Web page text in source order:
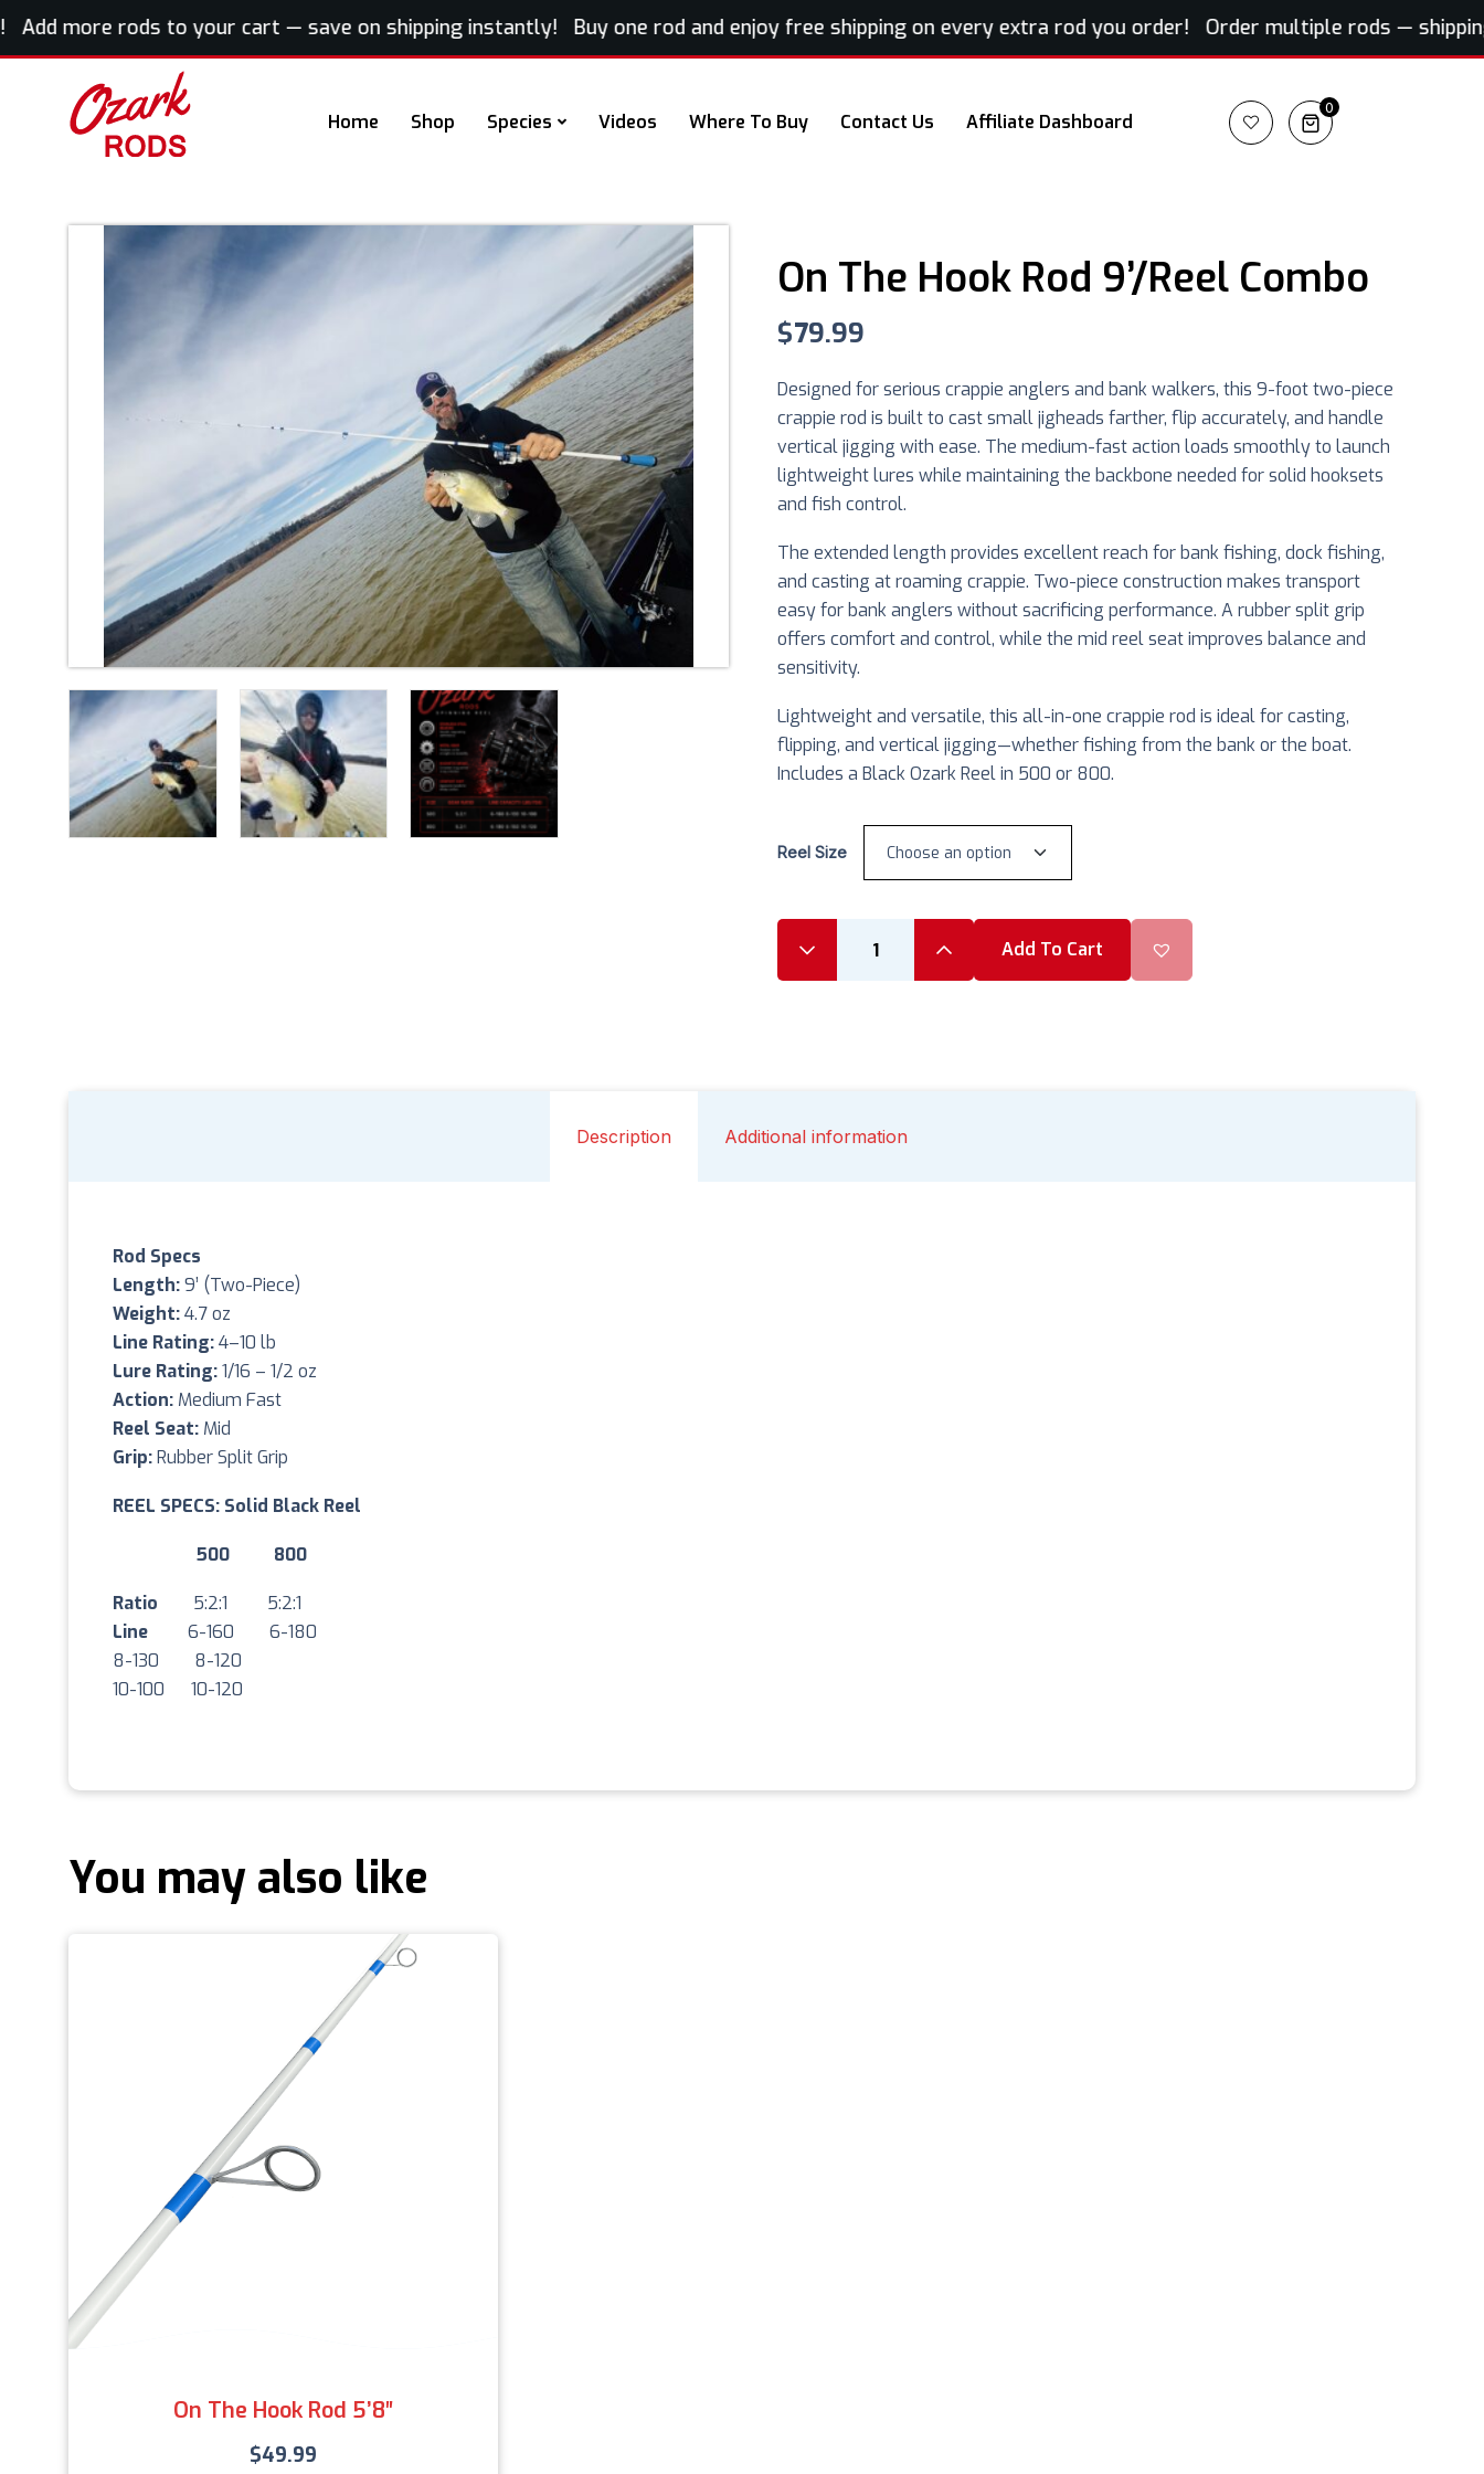
more rods to your cart — save on shipping instantly! Buy one rod and enjoy free shipping on every extra rod you order! Order multiple rods — shipping
Home Shop Species Videos Where To Buy Contact Us Affiliate Dashboard
0
On The Hook Rod 9’/Reel Combo
$79.99
Designed for serious crappie anglers and bank walkers, this 9-foot two-piece
crappie rod is built to cast small jigheads farther, flip accurately, and handle
vertical jigging with ease. The medium-fast action loads smoothly to launch
lightweight lures while maintaining the backbone needed for solid hooksets
and fish control.
The extended length provides excellent reach for bank fishing, dock fishing,
and casting at roaming crappie. Two-piece construction makes transport
easy for bank anglers without sacrificing performance. A rubber split grip
offers comfort and control, while the mid reel seat improves balance and
sensitivity.
Lightweight and versatile, this all-in-one crappie rod is ideal for casting,
flipping, and vertical jigging—whether fishing from the bank or the boat.
Includes a Black Ozark Reel in 500 or 800.
Reel Size
Add To Cart
Description Additional information
Rod Specs
Length:9’ (Two-Piece)
Weight:4.7 oz
Line Rating:4–10 lb
Lure Rating:1/16 – 1/2 oz
Action: Medium Fast
Reel Seat: Mid
Grip:Rubber Split Grip
REEL SPECS: Solid Black Reel
500 800
Ratio 5:2:1 5:2:1
Line 6-160 6-180
8-130 8-120
10-100 10-120
You may also like
On The Hook Rod 5’8″
$49.99